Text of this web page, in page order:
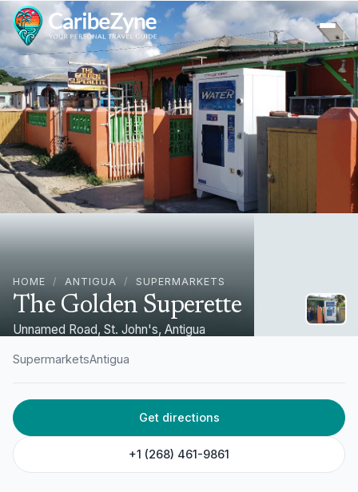
HOME / ANTIGUA / SUPERMARKETS
The Golden Superette
Unnamed Road, St. John's, Antigua
SupermarketsAntigua
Get directions
+1 (268) 461-9861